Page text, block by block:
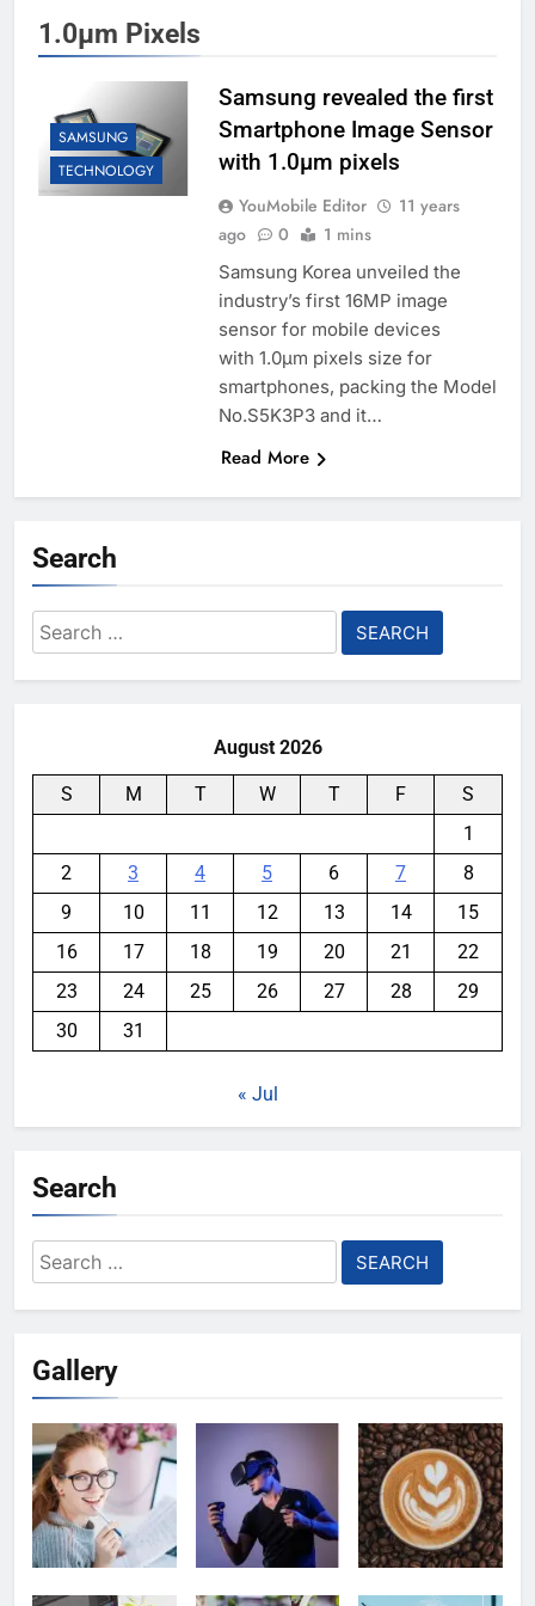
1.0μm Pixels
SAMSUNG
TECHNOLOGY
Samsung revealed the first
Smartphone Image Sensor
with 1.0μm pixels
YouMobile Editor
11 years
ago
0 1 mins
Samsung Korea unveiled the
industry’s first 16MP image
sensor for mobile devices
with 1.0μm pixels size for
smartphones, packing the Model
No.S5K3P3 and it…
Read More
Search
Search
for:
August 2026
S M T W T F
S
1
2
3 4 5 6 7
8
9
10 11 12 13 14
15
16
17 18 19 20 21
22
23
24 25 26 27 28
29
30
31
« Jul
Search
Search
for:
Gallery